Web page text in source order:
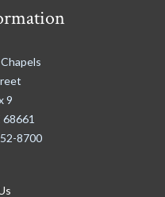
9
68661
8700